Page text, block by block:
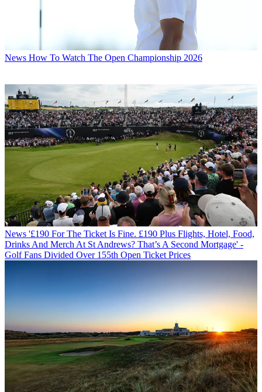
News How To Watch The Open Championship 2026
News '£190 For The Ticket Is Fine. £190 Plus Flights, Hotel, Food,
Drinks And Merch At St Andrews? That’s A Second Mortgage' -
Golf Fans Divided Over 155th Open Ticket Prices